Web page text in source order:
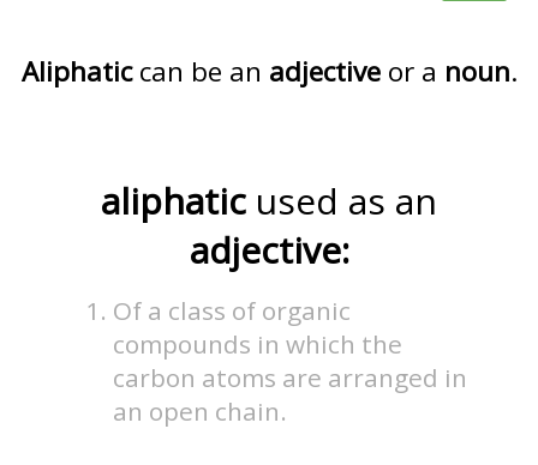
Aliphaticcan be an adjectiveor a noun.
aliphatic used as an
adjective:
Of a class of organic
compounds in which the
carbon atoms are arranged in
an open chain.